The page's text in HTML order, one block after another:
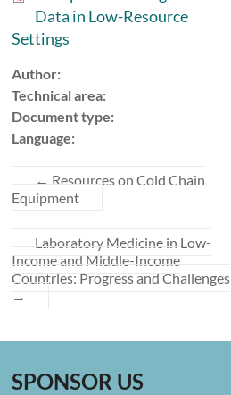
Data in Low-Resource
Settings
Author:
Technical area:
Document type:
Language:
← Resources on Cold Chain
Equipment
Laboratory Medicine in Low-
Income and Middle-Income
Countries: Progress and Challenges
→
SPONSOR US